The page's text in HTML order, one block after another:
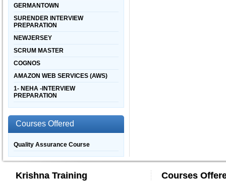
GERMANTOWN
SURENDER INTERVIEW
PREPARATION
NEWJERSEY
SCRUM MASTER
COGNOS
AMAZON WEB SERVICES (AWS)
1- NEHA -INTERVIEW
PREPARATION
Courses Offered
Quality Assurance Course
Krishna Training Courses